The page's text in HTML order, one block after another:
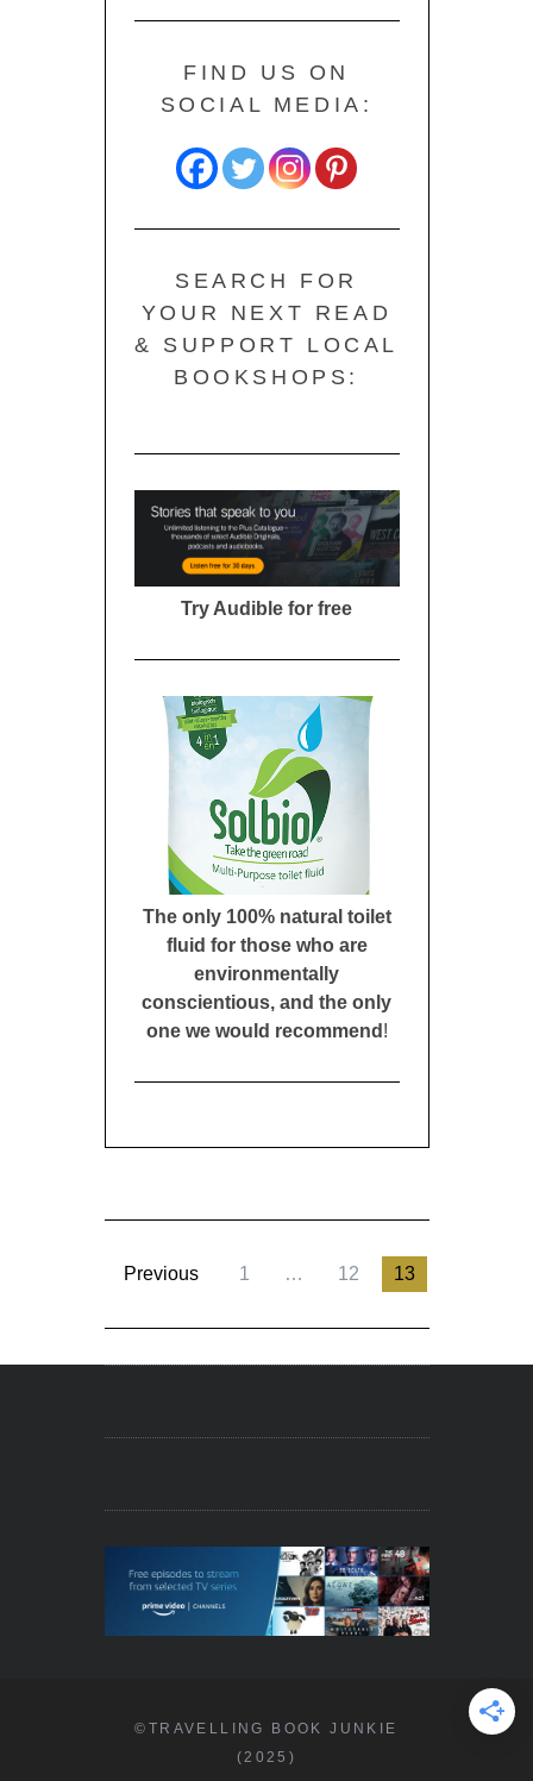
FIND US ON
SOCIAL MEDIA:
SEARCH FOR
YOUR NEXT READ
& SUPPORT LOCAL
BOOKSHOPS:
Try Audible for free
The only 100% natural toilet
fluid for those who are
environmentally
conscientious, and the only
one we would recommend !
Previous 1 … 12 13
©TRAVELLING BOOK JUNKIE
(2025)